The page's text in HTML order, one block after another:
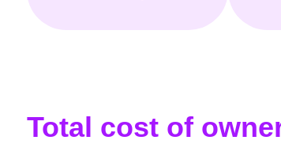
Total cost of